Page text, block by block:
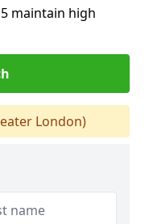
maintain high
London)